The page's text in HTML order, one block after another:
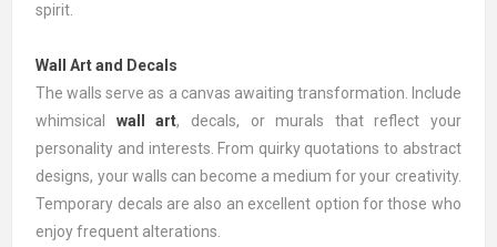
spirit.
Wall Art and Decals
The walls serve as a canvas awaiting transformation. Include
whimsical wall art, decals, or murals that reflect your
personality and interests. From quirky quotations to abstract
designs, your walls can become a medium for your creativity.
Temporary decals are also an excellent option for those who
enjoy frequent alterations.